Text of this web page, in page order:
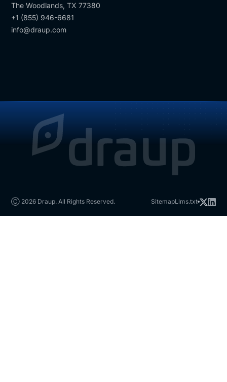
The Woodlands, TX 77380
+1 (855) 946-6681
info@draup.com
Ⓒ 2026 Draup. All Rights Reserved. SitemapLlms.txt